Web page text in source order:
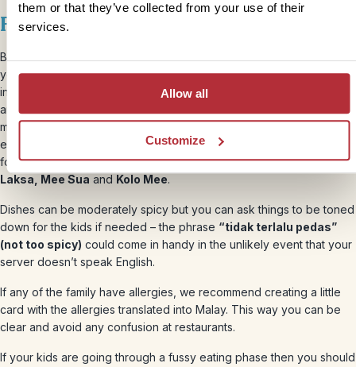
them or that they’ve collected from your use of their
services.
Allow all
Customize
Food and drink
Borneo’s food scene is full of unique and wonderful dishes, and if
you’re a family of adventurous eaters then you’ll find plenty here to
inspire you. The cuisine is heavily influenced by mainland Malaysian
and Chinese food, so expect lovely fresh noodle and rice dishes
made with fish, meat and local vegetables. Borneo also has some
exceptional signature dishes of its own and an excellent street
food scene, so be sure to seek out favourites likeSarawak
Laksa, Mee Sua and Kolo Mee.
Dishes can be moderately spicy but you can ask things to be toned
down for the kids if needed – the phrase “tidak terlalu pedas”
(not too spicy) could come in handy in the unlikely event that your
server doesn’t speak English.
If any of the family have allergies, we recommend creating a little
card with the allergies translated into Malay. This way you can be
clear and avoid any confusion at restaurants.
If your kids are going through a fussy eating phase then you should